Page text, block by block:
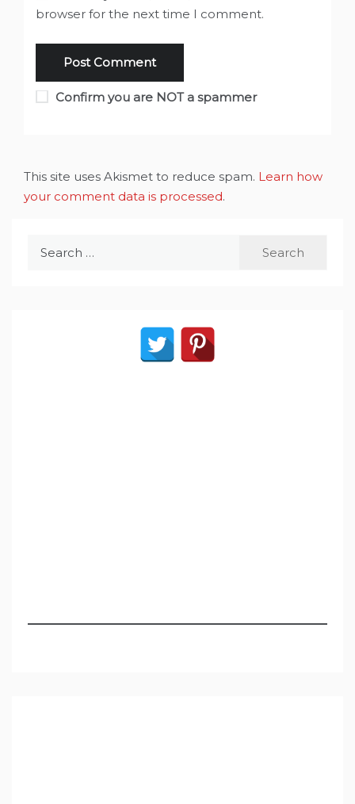
browser for the next time I comment.
Confirm you are NOT a spammer
This site uses Akismet to reduce spam. Learn how
your comment data is processed.